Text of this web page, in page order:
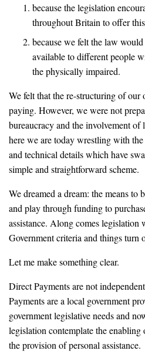
because the legislation
throughout Britain to offer
because we felt the law
available to different people
the physically impaired.
We felt that the re-structuring of our
paying. However, we were not
bureaucracy and the involvement of
here we are today wrestling with
and technical details which have
simple and straightforward scheme.
We dreamed a dream: the means to
and play through funding to
assistance. Along comes
Government criteria and things turn
Let me make something clear.
Direct Payments are not
Payments are a local government
government legislative needs and
legislation contemplate the
the provision of personal assistance.